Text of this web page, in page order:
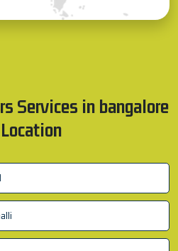
Services in bangalore